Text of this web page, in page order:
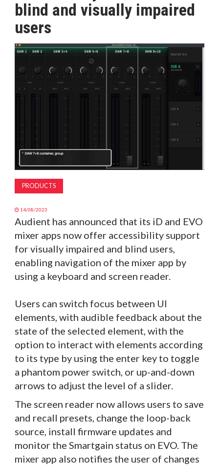
MAGAZINE
ABOUT
SUBSCRIBE
blind and visually impaired
users
PRODUCTS
14/08/2023
Audient has announced that its iD and EVO
mixer apps now offer accessibility support
for visually impaired and blind users,
enabling navigation of the mixer app by
using a keyboard and screen reader.
Users can switch focus between UI
elements, with audible feedback about the
state of the selected element, with the
option to interact with elements according
to its type by using the enter key to toggle
a phantom power switch, or up-and-down
arrows to adjust the level of a slider.
The screen reader now allows users to save
and recall presets, change the loop-back
source, install firmware updates and
monitor the Smartgain status on EVO. The
mixer app also notifies the user of changes